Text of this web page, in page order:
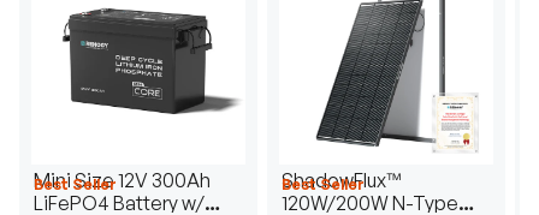
Best Seller
Mini Size 12V 300Ah
LiFePO4 Battery w/
Best Seller
ShadowFlux™
120W/200W N-Type